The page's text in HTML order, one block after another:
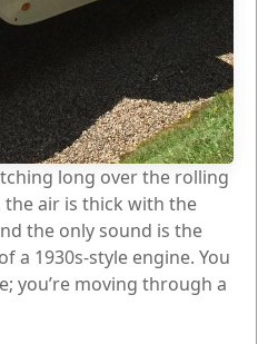
long over the rolling
air is thick with the
the only sound is the
a 1930s-style engine. You
you’re moving through a